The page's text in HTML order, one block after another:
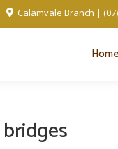
 Calamvale Branch |
Home